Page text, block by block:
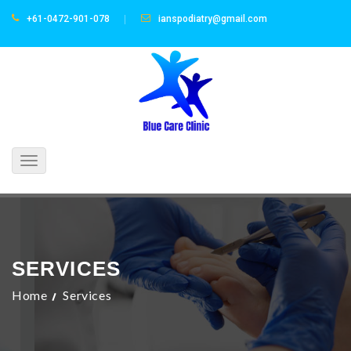
+61-0472-901-078 ianspodiatry@gmail.com
Toggle
SERVICES
Home Services